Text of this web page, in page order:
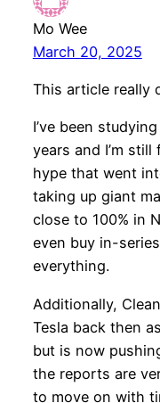
Mo Wee
March 20, 2025
This article really
I’ve been
years and I’m
hype that went
taking up giant
close to 100% in
even buy in-
everything.
Additionally,
Tesla back then
but is now
the reports are
to move on with